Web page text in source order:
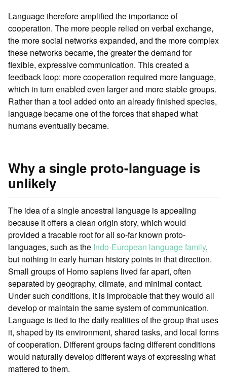
Language therefore amplified the importance of
cooperation. The more people relied on verbal exchange,
the more social networks expanded, and the more complex
these networks became, the greater the demand for
flexible, expressive communication. This created a
feedback loop: more cooperation required more language,
which in turn enabled even larger and more stable groups.
Rather than a tool added onto an already finished species,
language became one of the forces that shaped what
humans eventually became.
Why a single proto-language is
unlikely
The idea of a single ancestral language is appealing
because it offers a clean origin story, which would
provided a tracable root for all so-far known proto-
languages, such as the Indo-European language family,
but nothing in early human history points in that direction.
Small groups of Homo sapiens lived far apart, often
separated by geography, climate, and minimal contact.
Under such conditions, it is improbable that they would all
develop or maintain the same system of communication.
Language is tied to the daily realities of the group that uses
it, shaped by its environment, shared tasks, and local forms
of cooperation. Different groups facing different conditions
would naturally develop different ways of expressing what
mattered to them.